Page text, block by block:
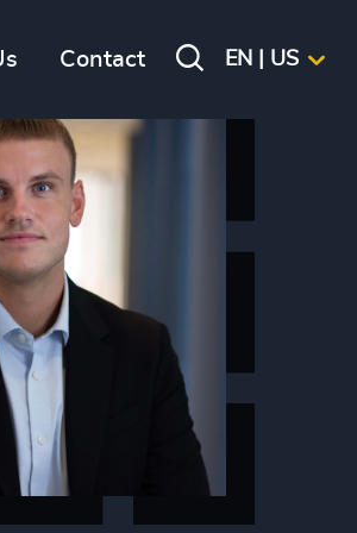
Contact EN | US